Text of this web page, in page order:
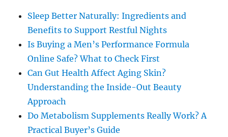
Sleep Better Naturally: Ingredients and
Benefits to Support Restful Nights
Is Buying a Men’s Performance Formula
Online Safe? What to Check First
Can Gut Health Affect Aging Skin?
Understanding the Inside-Out Beauty
Approach
Do Metabolism Supplements Really Work? A
Practical Buyer’s Guide